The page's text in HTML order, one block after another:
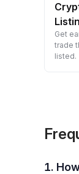
Get
trade
listed.